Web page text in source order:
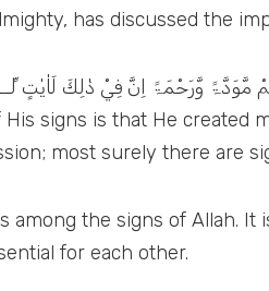
has discussed the
مَّوَدَّۃً وَّرَحْمَۃً اِنَّ فِيْ ذٰلِكَ لَاٰيٰتٍ
His signs is that He
most surely there are
among the signs of Allah.
for each other.